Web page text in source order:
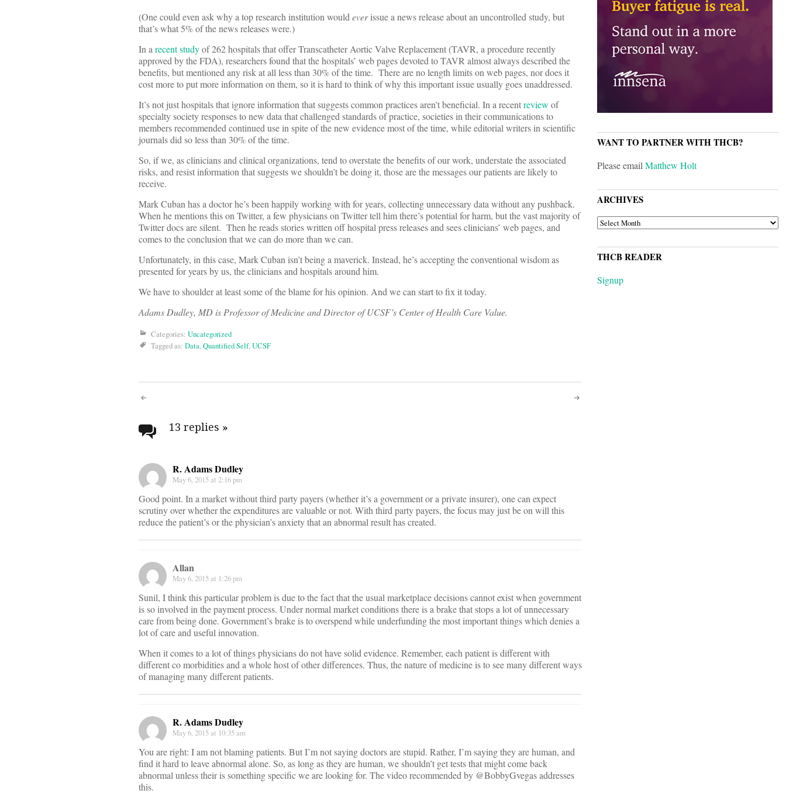
(One could even ask why a top research institution wouldeverissue a news release about an uncontrolled study, but
that’s what 5% of the news releases were.)
In arecent studyof 262 hospitals that offer Transcatheter Aortic Valve Replacement (TAVR, a procedure recently
approved by the FDA), researchers found that the hospitals’ web pages devoted to TAVR almost always described the
benefits, but mentioned any risk at all less than 30% of the time. There are no length limits on web pages, nor does it
cost more to put more information on them, so it is hard to think of why this important issue usually goes unaddressed.
It’s not just hospitals that ignore information that suggests common practices aren’t beneficial. In a recentreview of
specialty society responses to new data that challenged standards of practice, societies in their communications to
members recommended continued use in spite of the new evidence most of the time, while editorial writers in scientific
journals did so less than 30% of the time.
So, if we, as clinicians and clinical organizations, tend to overstate the benefits of our work, understate the associated
risks, and resist information that suggests we shouldn’t be doing it, those are the messages our patients are likely to
receive.
Mark Cuban has a doctor he’s been happily working with for years, collecting unnecessary data without any pushback.
When he mentions this on Twitter, a few physicians on Twitter tell him there’s potential for harm, but the vast majority of
Twitter docs are silent. Then he reads stories written off hospital press releases and sees clinicians’ web pages, and
comes to the conclusion that we can do more than we can.
Unfortunately, in this case, Mark Cuban isn’t being a maverick. Instead, he’s accepting the conventional wisdom as
presented for years by us, the clinicians and hospitals around him.
We have to shoulder at least some of the blame for his opinion. And we can start to fix it today.
Adams Dudley, MD is Professor of Medicine and Director of UCSF’s Center of Health Care Value.
Categories: Uncategorized
Tagged as: Data,Quantified Self,UCSF
Post
navigation
13 replies »
R. Adams Dudley
May 6, 2015 at 2:16 pm
Good point. In a market without third party payers (whether it’s a government or a private insurer), one can expect
scrutiny over whether the expenditures are valuable or not. With third party payers, the focus may just be on will this
reduce the patient’s or the physician’s anxiety that an abnormal result has created.
Allan
May 6, 2015 at 1:26 pm
Sunil, I think this particular problem is due to the fact that the usual marketplace decisions cannot exist when government
is so involved in the payment process. Under normal market conditions there is a brake that stops a lot of unnecessary
care from being done. Government’s brake is to overspend while underfunding the most important things which denies a
lot of care and useful innovation.
When it comes to a lot of things physicians do not have solid evidence. Remember, each patient is different with
different co morbidities and a whole host of other differences. Thus, the nature of medicine is to see many different ways
of managing many different patients.
R. Adams Dudley
May 6, 2015 at 10:35 am
You are right: I am not blaming patients. But I’m not saying doctors are stupid. Rather, I’m saying they are human, and
find it hard to leave abnormal alone. So, as long as they are human, we shouldn’t get tests that might come back
abnormal unless their is something specific we are looking for. The video recommended by @BobbyGvegas addresses
this.
WANT TO PARTNER WITH THCB?
Please emailMatthew Holt
ARCHIVES
ARCHIVES
THCB READER
Signup